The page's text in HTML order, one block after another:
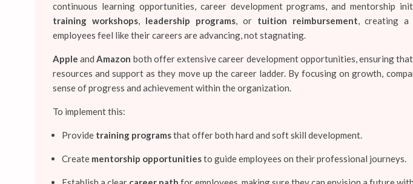
continuous learning opportunities, career development programs, and mentorship
training workshops, leadership programs, or tuition reimbursement, creating
employees feel like their careers are advancing, not stagnating.
Apple andAmazon both offer extensive career development opportunities, ensuring that
resources and support as they move up the career ladder. By focusing on growth,
sense of progress and achievement within the organization.
To implement this:
Provide training programsthat offer both hard and soft skill development.
Create mentorship opportunitiesto guide employees on their professional journeys.